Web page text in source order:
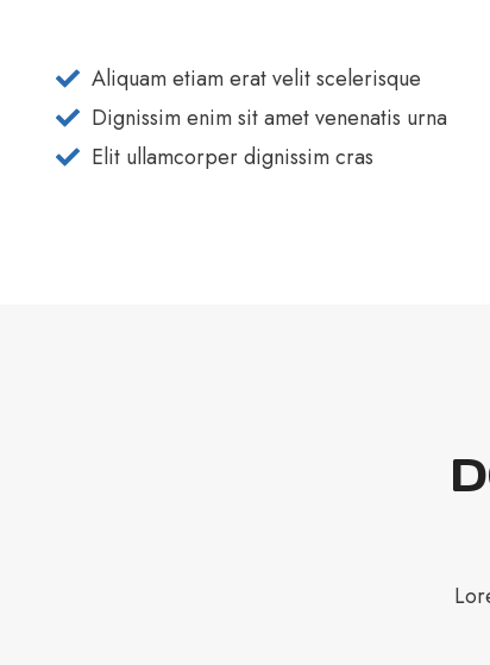
Aliquam etiam erat velit scelerisque
Dignissim enim sit amet venenatis urna
Elit ullamcorper dignissim cras